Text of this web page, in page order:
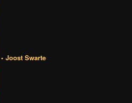
• Joost Swarte